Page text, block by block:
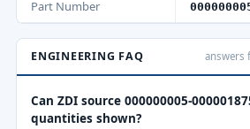
Part Number
ENGINEERING FAQ answers
Can ZDI source 000000005-
quantities shown?